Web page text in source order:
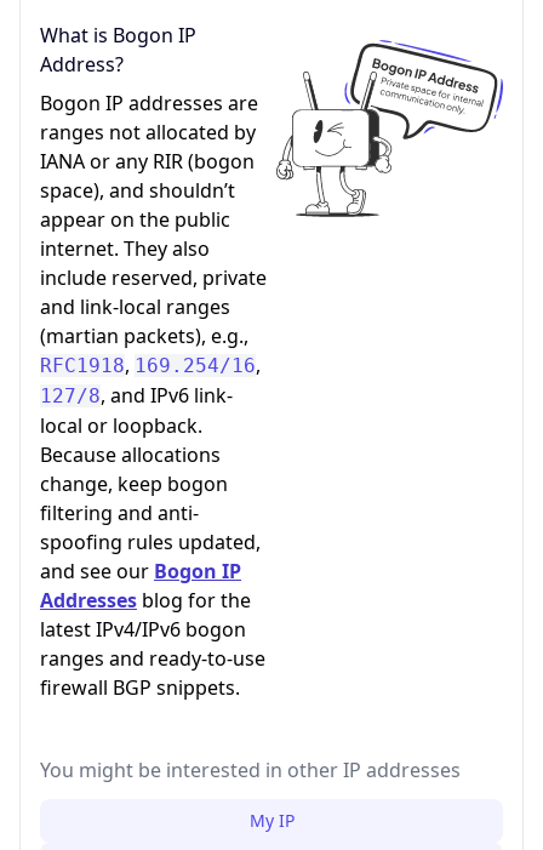
What is Bogon IP
Address?
Bogon IP addresses are
ranges not allocated by
IANA or any RIR (bogon
space), and shouldn’t
appear on the public
internet. They also
include reserved, private
and link-local ranges
(martian packets), e.g.,
RFC1918, 169.254/16,
127/8, and IPv6 link-
local or loopback.
Because allocations
change, keep bogon
filtering and anti-
spoofing rules updated,
and see our Bogon IP
Addresses blog for the
latest IPv4/IPv6 bogon
ranges and ready-to-use
firewall BGP snippets.
You might be interested in other IP addresses
My IP